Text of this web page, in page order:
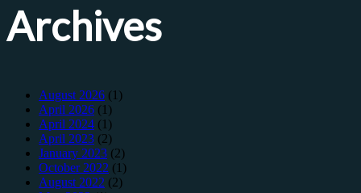
Archives
August 2026 (1)
April 2026 (1)
April 2024 (1)
April 2023 (2)
January 2023 (2)
October 2022 (1)
August 2022 (2)